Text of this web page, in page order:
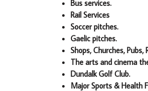
Bus services.
Rail Services
Soccer pitches.
Gaelic pitches.
Shops, Churches, Pubs,
The arts and cinema
Dundalk Golf Club.
Major Sports & Health